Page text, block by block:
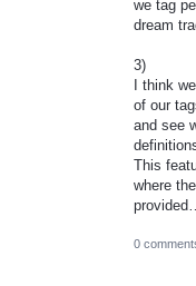
we tag
dream
3)
I think
of our
and see
This
where
0